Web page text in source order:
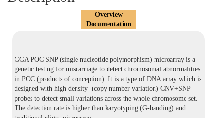
Overview
Documentation
GGA POC SNP (single nucleotide polymorphism) microarray is a
genetic testing for miscarriage to detect chromosomal abnormalities
in POC (products of conception). It is a type of DNA array which is
designed with high density (copy number variation) CNV+SNP
probes to detect small variations across the whole chromosome set.
The detection rate is higher than karyotyping (G-banding) and